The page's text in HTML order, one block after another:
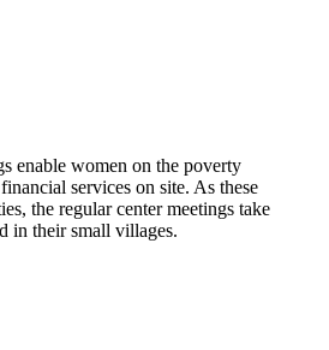
enable women on the poverty
services on site. As these
the regular center meetings take
in their small villages.